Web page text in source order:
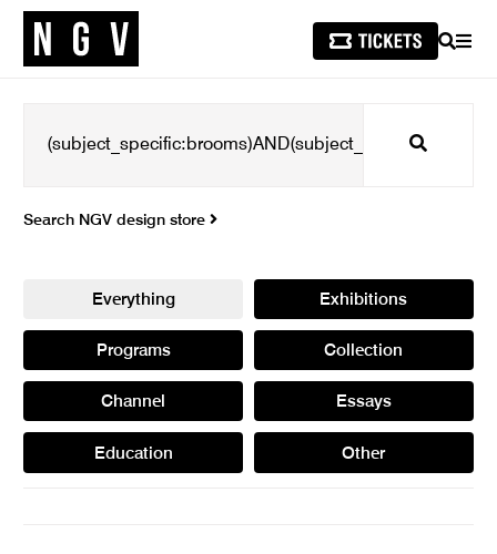
SEARCH
Search
Search NGV design store
Everything Exhibitions
Programs Collection
Channel Essays
Education Other